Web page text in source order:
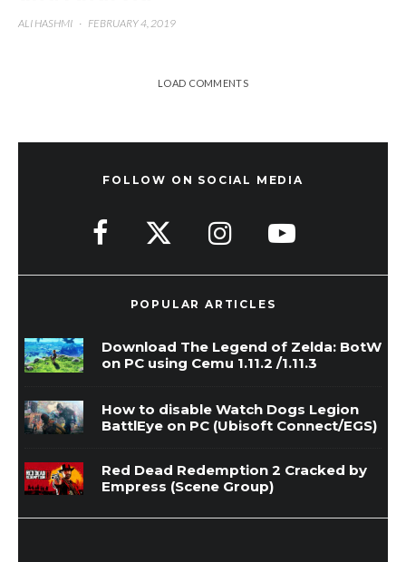
ALI HASHMI · FEBRUARY 4, 2019
LOAD COMMENTS
FOLLOW ON SOCIAL MEDIA
POPULAR ARTICLES
Download The Legend of Zelda: BotW
on PC using Cemu 1.11.2 /1.11.3
How to disable Watch Dogs Legion
BattlEye on PC (Ubisoft Connect/EGS)
Red Dead Redemption 2 Cracked by
Empress (Scene Group)